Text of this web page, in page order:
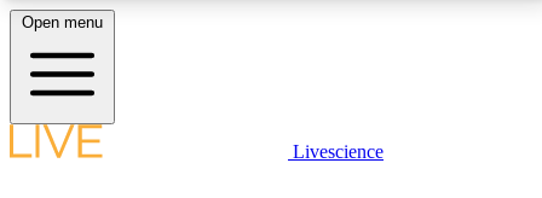
LIVE SCIENCE PLUS
Open menu
Livescience